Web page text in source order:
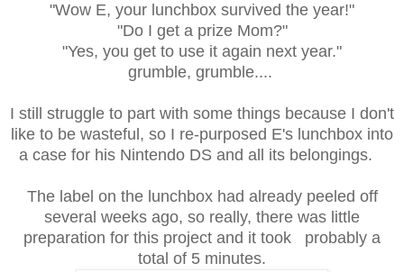
"Wow E, your lunchbox survived the year!"
"Do I get a prize Mom?"
"Yes, you get to use it again next year."
grumble, grumble....
I still struggle to part with some things because I don't
like to be wasteful, so I re-purposed E's lunchbox into
a case for his Nintendo DS and all its belongings.
The label on the lunchbox had already peeled off
several weeks ago, so really, there was little
preparation for this project and it took probably a
total of 5 minutes.